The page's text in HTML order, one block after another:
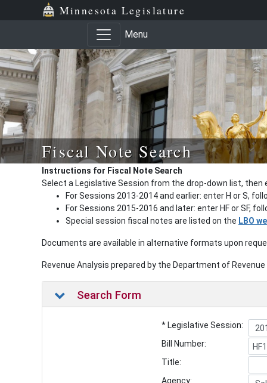
Minnesota Legislature
Menu
Fiscal Note Search
Instructions for Fiscal Note Search
Select a Legislative Session from the drop-down list, then
For Sessions 2013-2014 and earlier: enter H or S,
For Sessions 2015-2016 and later: enter HF or SF,
Special session fiscal notes are listed on the LBO
Documents are available in alternative formats upon
Revenue Analysis prepared by the Department of
Search Form
* Legislative Session:
Bill Number:
Title:
Agency: